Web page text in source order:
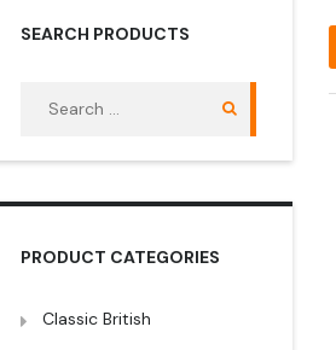
SEARCH PRODUCTS
PRODUCT CATEGORIES
Classic British